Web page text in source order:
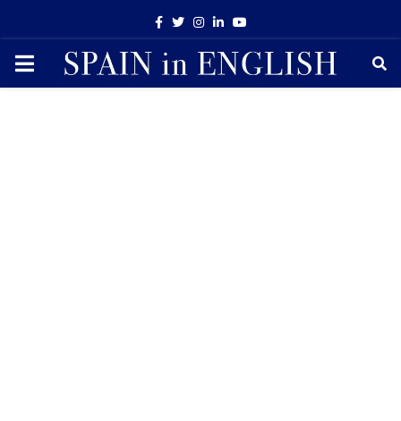
Facebook
TwitterInstagram
LinkedinYoutube
PRIMARY